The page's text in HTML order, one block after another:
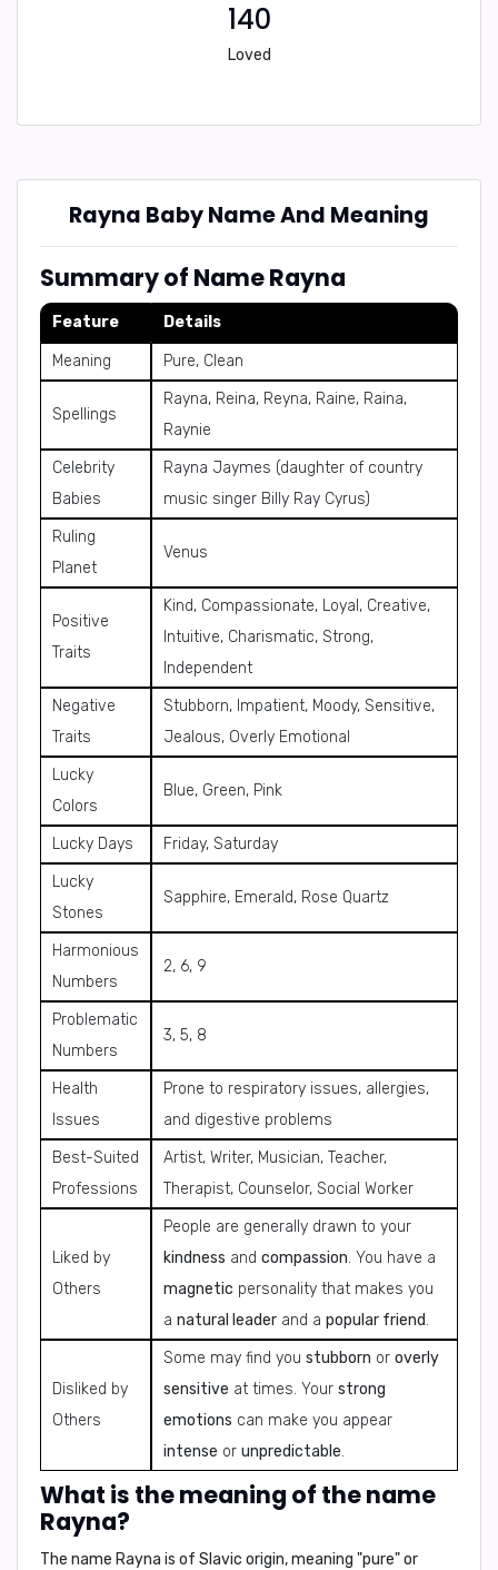
140
Loved
Rayna Baby Name And Meaning
Summary of Name Rayna
Feature Details
Meaning Pure, Clean
Spellings
Rayna, Reina, Reyna, Raine, Raina,
Raynie
Celebrity
Babies
Rayna Jaymes (daughter of country
music singer Billy Ray Cyrus)
Ruling
Planet
Venus
Positive
Traits
Kind, Compassionate, Loyal, Creative,
Intuitive, Charismatic, Strong,
Independent
Negative
Traits
Stubborn, Impatient, Moody, Sensitive,
Jealous, Overly Emotional
Lucky
Colors
Blue, Green, Pink
Lucky Days
Friday, Saturday
Lucky
Stones
Sapphire, Emerald, Rose Quartz
Harmonious
Numbers
2, 6, 9
Problematic
Numbers
3, 5, 8
Health
Issues
Prone to respiratory issues, allergies,
and digestive problems
Best-Suited
Professions
Artist, Writer, Musician, Teacher,
Therapist, Counselor, Social Worker
Liked by
Others
People are generally drawn to your
kindness and compassion. You have a
magnetic personality that makes you
a natural leader and a popular friend.
Disliked by
Others
Some may find you stubborn or overly
sensitive at times. Your strong
emotions can make you appear
intense or unpredictable.
What is the meaning of the name
Rayna?
The name Rayna is of Slavic origin, meaning "pure"or